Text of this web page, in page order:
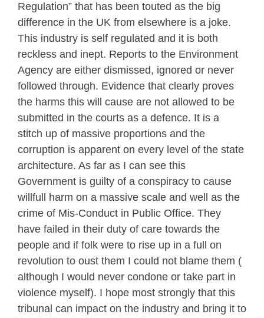
Regulation” that has been touted as the big
difference in the UK from elsewhere is a joke.
This industry is self regulated and it is both
reckless and inept. Reports to the Environment
Agency are either dismissed, ignored or never
followed through. Evidence that clearly proves
the harms this will cause are not allowed to be
submitted in the courts as a defence. It is a
stitch up of massive proportions and the
corruption is apparent on every level of the state
architecture. As far as I can see this
Government is guilty of a conspiracy to cause
willfull harm on a massive scale and well as the
crime of Mis-Conduct in Public Office. They
have failed in their duty of care towards the
people and if folk were to rise up in a full on
revolution to oust them I could not blame them (
although I would never condone or take part in
violence myself). I hope most strongly that this
tribunal can impact on the industry and bring it to